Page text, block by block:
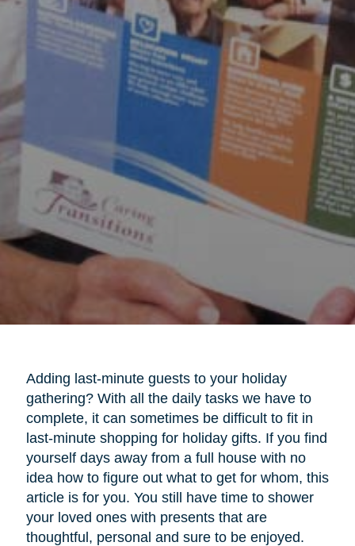
Adding last-minute guests to your holiday
gathering? With all the daily tasks we have to
complete, it can sometimes be difficult to fit in
last-minute shopping for holiday gifts. If you find
yourself days away from a full house with no
idea how to figure out what to get for whom, this
article is for you. You still have time to shower
your loved ones with presents that are
thoughtful, personal and sure to be enjoyed.